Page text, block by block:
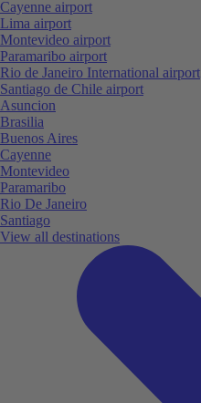
Cayenne airport
Lima airport
Montevideo airport
Paramaribo airport
Rio de Janeiro International airport
Santiago de Chile airport
Asuncion
Brasilia
Buenos Aires
Cayenne
Montevideo
Paramaribo
Rio De Janeiro
Santiago
View all destinations